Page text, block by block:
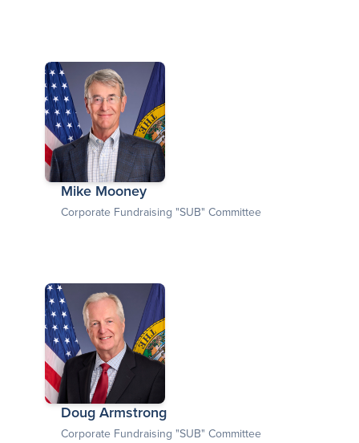
Mike Mooney
Corporate Fundraising "SUB" Committee
Doug Armstrong
Corporate Fundraising "SUB" Committee